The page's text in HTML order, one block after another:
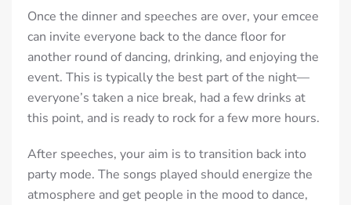
Once the dinner and speeches are over, your emcee
can invite everyone back to the dance floor for
another round of dancing, drinking, and enjoying the
event. This is typically the best part of the night—
everyone’s taken a nice break, had a few drinks at
this point, and is ready to rock for a few more hours.
After speeches, your aim is to transition back into
party mode. The songs played should energize the
atmosphere and get people in the mood to dance,